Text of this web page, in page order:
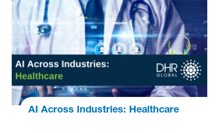
AI Across Industries: Healthcare